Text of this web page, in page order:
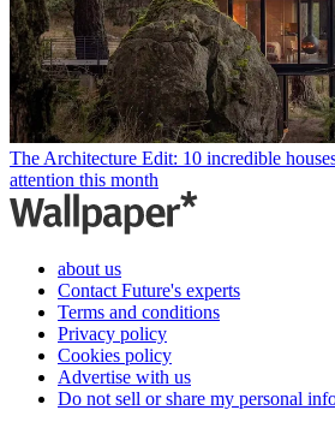
The Architecture Edit: 10 incredible
attention this month
about us
Contact Future's experts
Terms and conditions
Privacy policy
Cookies policy
Advertise with us
Do not sell or share my personal